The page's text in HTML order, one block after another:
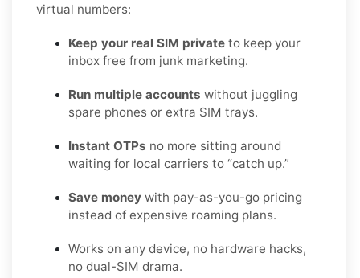
virtual numbers:
Keep your real SIM private to keep your
inbox free from junk marketing.
Run multiple accounts without juggling
spare phones or extra SIM trays.
Instant OTPs no more sitting around
waiting for local carriers to “catch up.”
Save money with pay-as-you-go pricing
instead of expensive roaming plans.
Works on any device, no hardware hacks,
no dual-SIM drama.